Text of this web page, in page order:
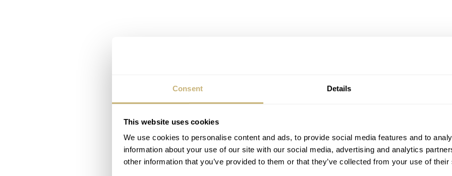
Consent Details
This website uses cookies
We use cookies to personalise content and ads, to provide social media features and to
information about your use of our site with our social media, advertising and analytics
other information that you’ve provided to them or that they’ve collected from your use of